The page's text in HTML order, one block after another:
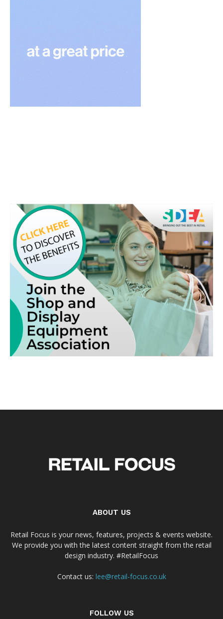
ABOUT US
Retail Focus is your news, features, projects & events website.
We provide you with the latest content straight from the retail
design industry. #RetailFocus
Contact us: lee@retail-focus.co.uk
FOLLOW US